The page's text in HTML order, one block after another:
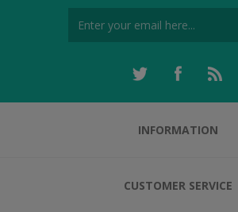
INFORMATION
CUSTOMER SERVICE